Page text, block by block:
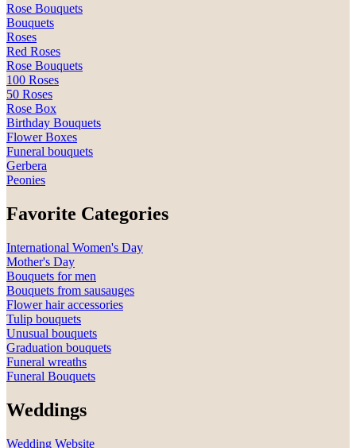
Rose Bouquets
Bouquets
Roses
Red Roses
Rose Bouquets
100 Roses
50 Roses
Rose Box
Birthday Bouquets
Flower Boxes
Funeral bouquets
Gerbera
Peonies
Favorite Categories
International Women's Day
Mother's Day
Bouquets for men
Bouquets from sausauges
Flower hair accessories
Tulip bouquets
Unusual bouquets
Graduation bouquets
Funeral wreaths
Funeral Bouquets
Weddings
Wedding Website